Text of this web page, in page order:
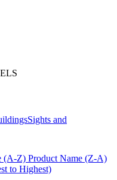
Sights and
(A-Z) Product Name (Z-A)
to Highest)